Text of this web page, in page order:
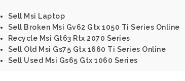
Sell Msi Laptop
Sell Broken Msi Gv62 Gtx 1050 Ti Series Online
Recycle Msi Gt63 Rtx 2070 Series
Sell Old Msi Gs75 Gtx 1660 Ti Series Online
Sell Used Msi Gs65 Gtx 1060 Series